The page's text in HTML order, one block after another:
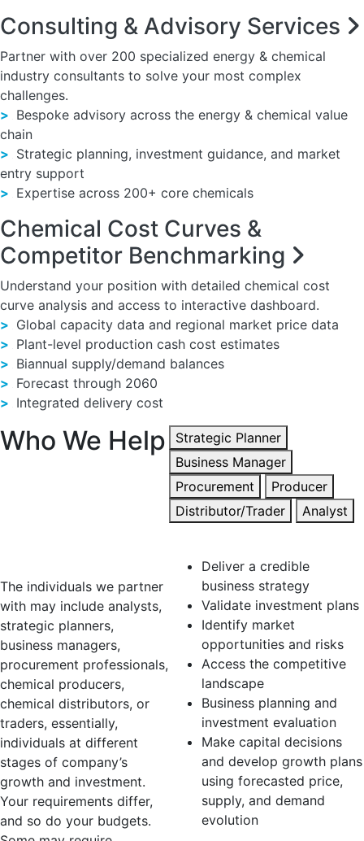
Consulting & Advisory Services
Partner with over 200 specialized energy & chemical
industry consultants to solve your most complex
challenges.
> Bespoke advisory across the energy & chemical value
chain
> Strategic planning, investment guidance, and market
entry support
> Expertise across 200+ core chemicals
Chemical Cost Curves &
Competitor Benchmarking
Understand your position with detailed chemical cost
curve analysis and access to interactive dashboard.
> Global capacity data and regional market price data
> Plant-level production cash cost estimates
> Biannual supply/demand balances
> Forecast through 2060
> Integrated delivery cost
Who We Help
The individuals we partner
with may include analysts,
strategic planners,
business managers,
procurement professionals,
chemical producers,
chemical distributors, or
traders, essentially,
individuals at different
stages of company’s
growth and investment.
Your requirements differ,
and so do your budgets.
Strategic Planner
Business Manager
Procurement
Producer
Distributor/Trader
Analyst
Deliver a credible
business strategy
Validate investment plans
Identify market
opportunities and risks
Access the competitive
landscape
Business planning and
investment evaluation
Make capital decisions
and develop growth plans
using forecasted price,
supply, and demand
evolution